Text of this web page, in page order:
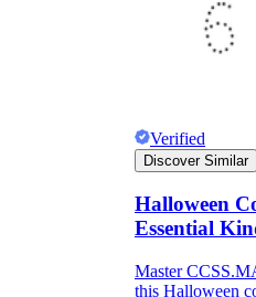
Verified
Discover Similar
Halloween
Essential
Master
this Halloween